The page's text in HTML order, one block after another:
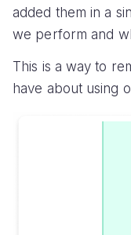
added them in a
we perform and
This is a way to
have about using